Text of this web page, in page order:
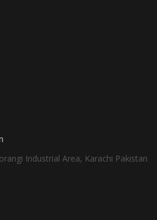
Industrial Area, Karachi Pakistan